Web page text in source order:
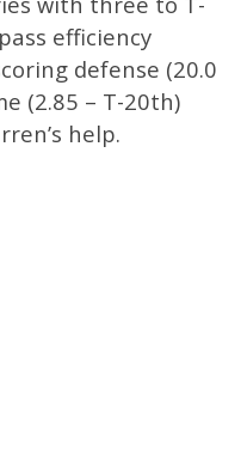
efficiency
defense (20.0
(2.85 – T-20th)
help.